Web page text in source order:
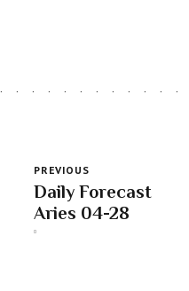
PREVIOUS
Daily Forecast
Aries 04-28